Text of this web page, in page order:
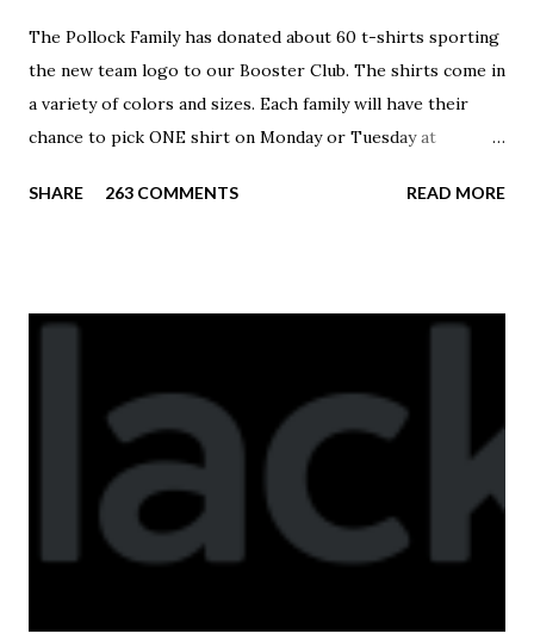
The Pollock Family has donated about 60 t-shirts sporting
the new team logo to our Booster Club. The shirts come in
a variety of colors and sizes. Each family will have their
chance to pick ONE shirt on Monday or Tuesday at
available to anyone. A donation to the booster club for your
SHARE 263 COMMENTS READ MORE